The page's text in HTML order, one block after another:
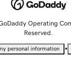
Operating
Reserved.
personal information •